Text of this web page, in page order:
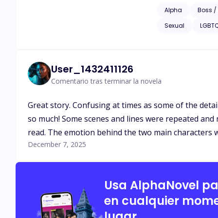
Alpha Boss /
Sexual
User_1432411126
Comentario tras terminar la novela
Great story. Confusing at times as some of the
so much! Some scenes and lines were repeated
read. The emotion behind the two main
December 7, 2025
Usa AlphaNovel
en cualquier